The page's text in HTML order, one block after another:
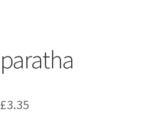
paratha
£3.35